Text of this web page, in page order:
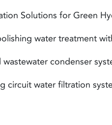
Solutions for Green
water treatment
wastewater condenser
water filtration